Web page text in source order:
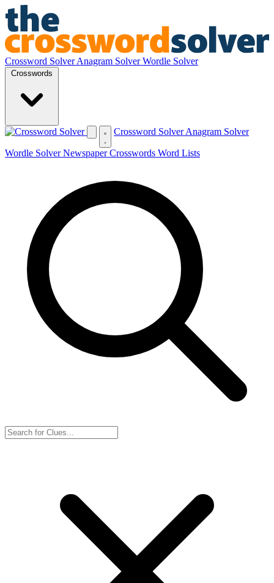
Crossword SolverAnagram SolverWordle Solver
Crosswords
Crossword SolverAnagram Solver
Wordle SolverNewspaper Crosswords Word Lists